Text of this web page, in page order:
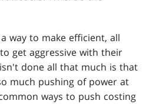
way to make efficient, all
get aggressive with their
done all that much is that
much pushing of power at
ways to push costing